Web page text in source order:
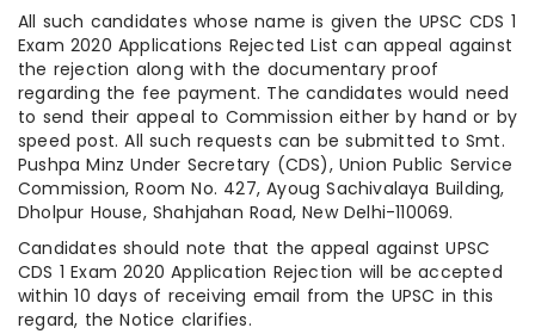
All such candidates whose name is given the UPSC CDS 1
Exam 2020 Applications Rejected List can appeal against
the rejection along with the documentary proof
regarding the fee payment. The candidates would need
to send their appeal to Commission either by hand or by
speed post. All such requests can be submitted to Smt.
Pushpa Minz Under Secretary (CDS), Union Public Service
Commission, Room No. 427, Ayoug Sachivalaya Building,
Dholpur House, Shahjahan Road, New Delhi-110069.
Candidates should note that the appeal against UPSC
CDS 1 Exam 2020 Application Rejection will be accepted
within 10 days of receiving email from the UPSC in this
regard, the Notice clarifies.